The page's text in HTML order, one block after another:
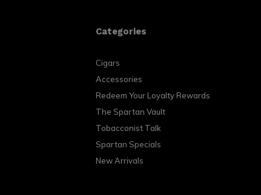
Categories
Cigars
Accessories
Redeem Your Loyalty Rewards
The Spartan Vault
Tobacconist Talk
Spartan Specials
New Arrivals